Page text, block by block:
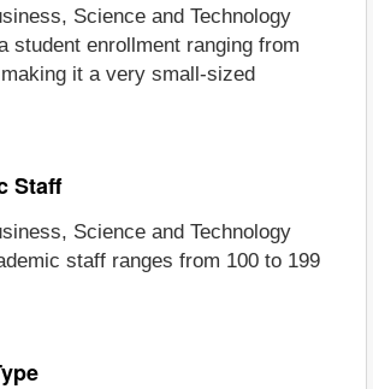
Science and Technology
student enrollment ranging from
it a very small-sized
Staff
Science and Technology
staff ranges from 100 to 199